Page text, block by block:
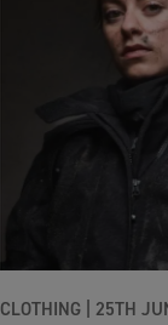
CLOTHING | 25TH